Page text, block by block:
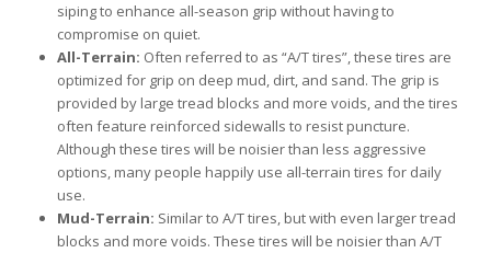
siping to enhance all-season grip without having to
compromise on quiet.
All-Terrain: Often referred to as “A/T tires”, these tires are
optimized for grip on deep mud, dirt, and sand. The grip is
provided by large tread blocks and more voids, and the tires
often feature reinforced sidewalls to resist puncture.
Although these tires will be noisier than less aggressive
options, many people happily use all-terrain tires for daily
use.
Mud-Terrain: Similar to A/T tires, but with even larger tread
blocks and more voids. These tires will be noisier than A/T